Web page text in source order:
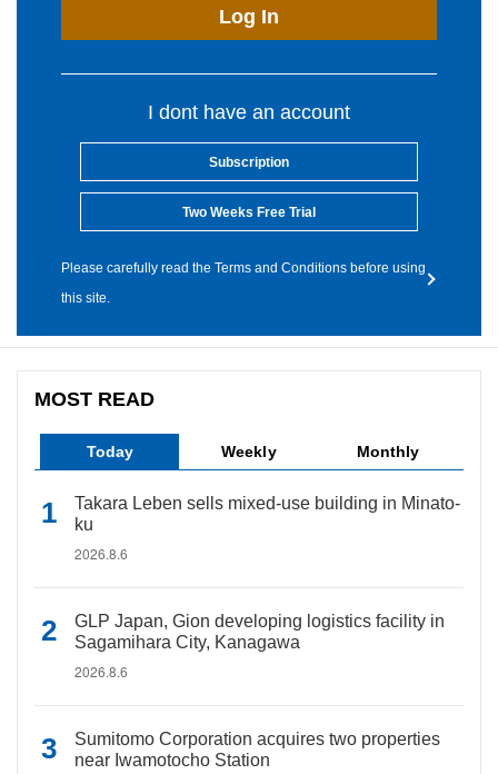
Log In
I dont have an account
Subscription
Two Weeks Free Trial
Please carefully read the Terms and Conditions before using
this site.
MOST READ
Today Weekly Monthly
Takara Leben sells mixed-use building in Minato-
ku
2026.8.6
GLP Japan, Gion developing logistics facility in
Sagamihara City, Kanagawa
2026.8.6
Sumitomo Corporation acquires two properties
near Iwamotocho Station